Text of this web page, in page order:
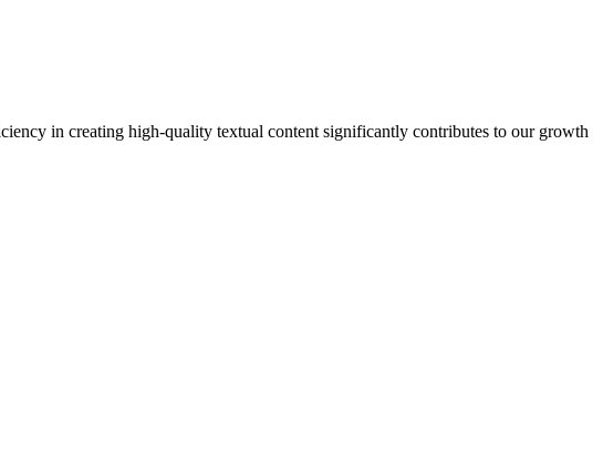
in creating high-quality textual content significantly contributes to our growth